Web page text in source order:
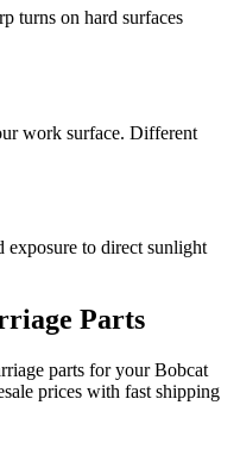
turns on hard surfaces
work surface. Different
exposure to direct sunlight
Parts
parts for yourBobcat
prices with fast shipping